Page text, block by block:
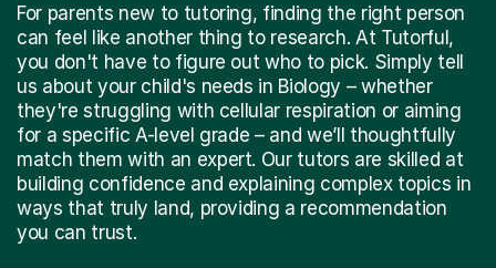
For parents new to tutoring, finding the right person
can feel like another thing to research. At Tutorful,
you don't have to figure out who to pick. Simply tell
us about your child's needs in Biology – whether
they're struggling with cellular respiration or aiming
for a specific A-level grade – and we’ll thoughtfully
match them with an expert. Our tutors are skilled at
building confidence and explaining complex topics in
ways that truly land, providing a recommendation
you can trust.